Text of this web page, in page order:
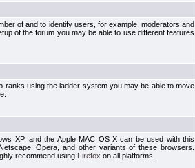
of and to identify users, for example, moderators and
of the forum you may be able to use different features
ranks using the ladder system you may be able to move
XP, and the Apple MAC OS X can be used with this
Opera, and other variants of these browsers.
recommend using Firefox on all platforms.